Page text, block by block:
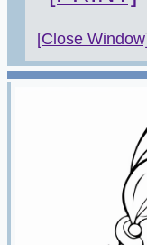
[Close Window]